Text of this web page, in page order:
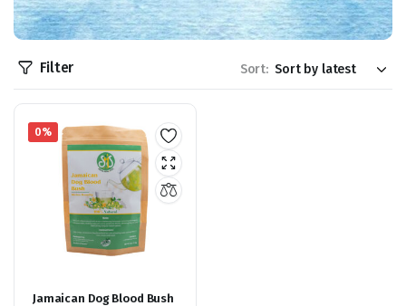
Filter Sort:
0%
Jamaican Dog Blood Bush